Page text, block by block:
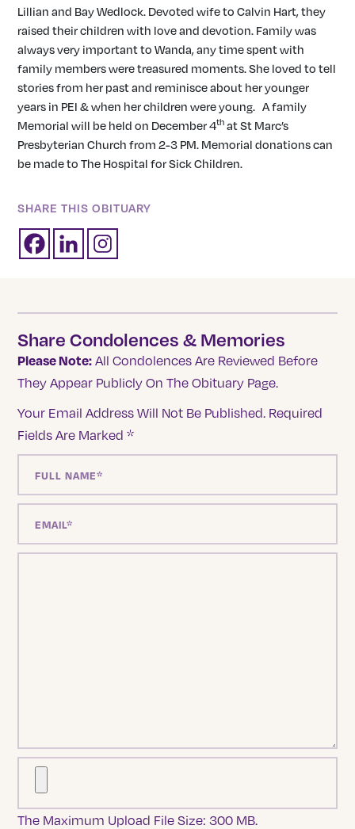
Lillian and Bay Wedlock. Devoted wife to Calvin Hart, they
raised their children with love and devotion. Family was
always very important to Wanda, any time spent with
family members were treasured moments. She loved to tell
stories from her past and reminisce about her younger
years in PEI & when her children were young. A family
Memorial will be held on December 4th at St Marc’s
Presbyterian Church from 2-3 PM. Memorial donations can
be made to The Hospital for Sick Children.
SHARE THIS OBITUARY
Share Condolences & Memories
Please Note: All Condolences Are Reviewed Before
They Appear Publicly On The Obituary Page.
Your Email Address Will Not Be Published. Required
Fields Are Marked*
The Maximum Upload File Size: 300 MB.